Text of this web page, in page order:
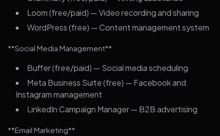
Loom (free/paid) — Video recording and sharing
WordPress (free) — Content management system
**Social Media Management**
Buffer (free/paid) — Social media scheduling
Meta Business Suite (free) — Facebook and
Instagram management
LinkedIn Campaign Manager — B2B advertising
**Email Marketing**